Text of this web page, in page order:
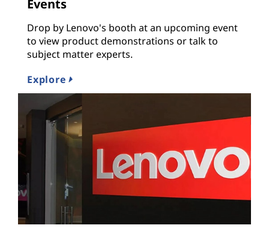
Events
Drop by Lenovo's booth at an upcoming event
to view product demonstrations or talk to
subject matter experts.
Explore